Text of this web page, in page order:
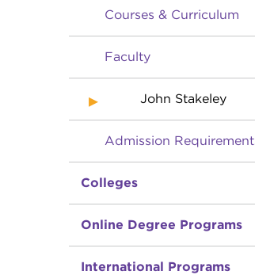
Courses & Curriculum
Faculty
John Stakeley
Admission
Colleges
Online Degree Programs
International Programs